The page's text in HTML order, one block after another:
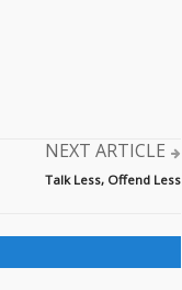
NEXT ARTICLE
Talk Less, Offend Less